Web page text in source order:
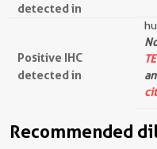
detected in
Positive IHC
detected in
Recommended